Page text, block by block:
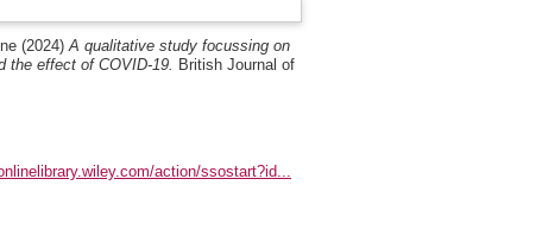
(2024)A qualitative study focussing on
the effect of COVID-19. British Journal of
action/ssostart?id...